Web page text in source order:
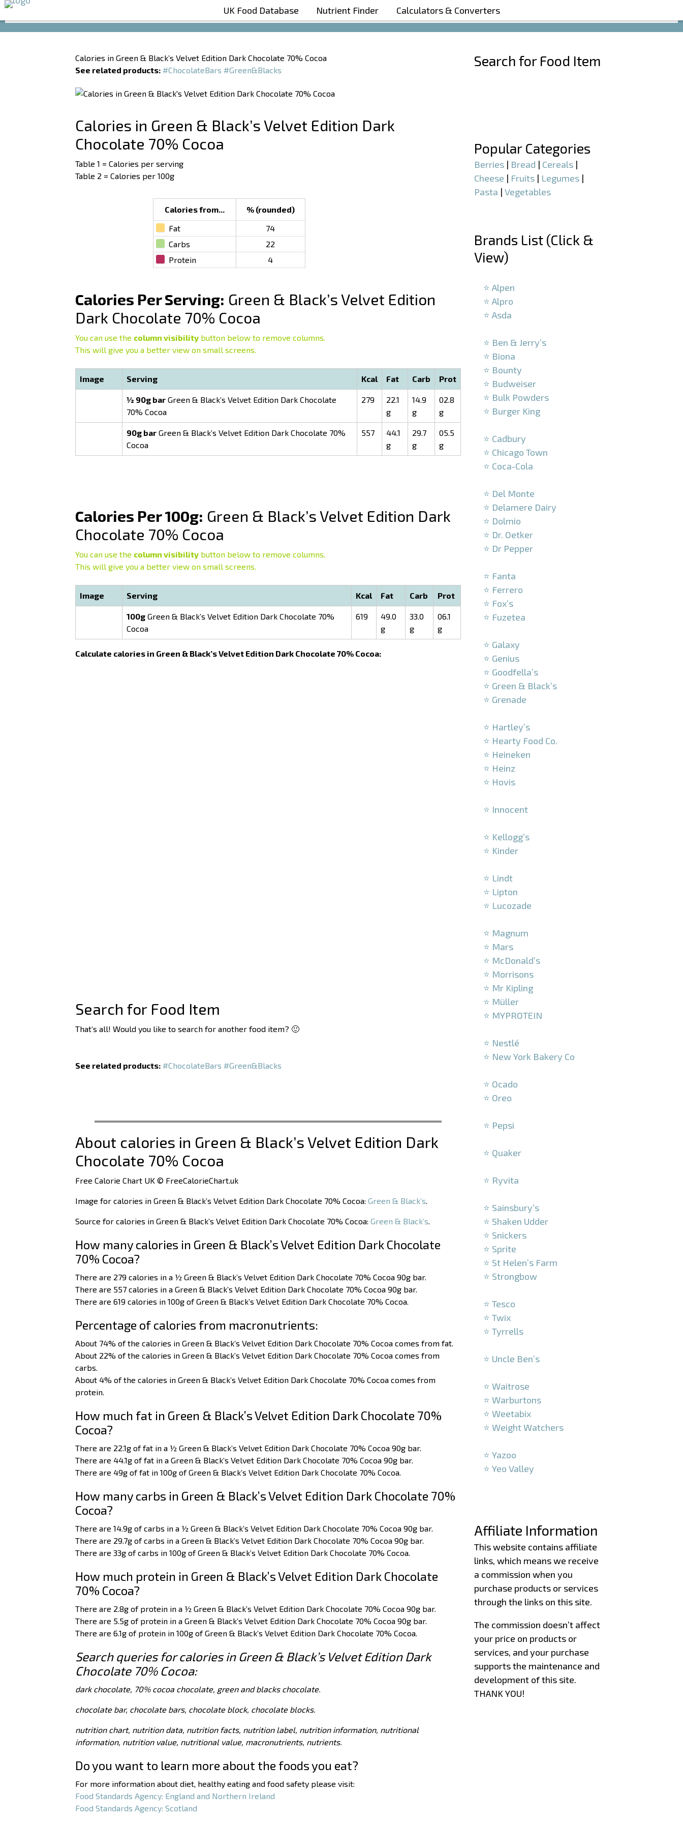
Boost Your Metabolism with T5
UK Food Database Nutrient Finder Calculators & Converters
Calories in Green & Black’s Velvet Edition Dark Chocolate 70% Cocoa
See related products: #ChocolateBars #Green&Blacks
Calories in Green & Black’s Velvet Edition Dark
Chocolate 70% Cocoa
Table 1 = Calories per serving
Table 2 = Calories per 100g
Calories from...
% (rounded)
Fat
74
Carbs
22
Protein
4
Calories Per Serving: Green & Black’s Velvet Edition
Dark Chocolate 70% Cocoa
You can use the column visibilitybutton below to remove columns.
This will give you a better view on small screens.
Image Serving Kcal Fat Carb Prot
½ 90g bar Green & Black’s Velvet Edition Dark Chocolate
70% Cocoa
279
22.1
g
14.9
g
02.8
g
90g bar Green & Black’s Velvet Edition Dark Chocolate 70%
Cocoa
557
44.1
g
29.7
g
05.5
g
Calories Per 100g: Green & Black’s Velvet Edition Dark
Chocolate 70% Cocoa
You can use the column visibilitybutton below to remove columns.
This will give you a better view on small screens.
Image Serving Kcal Fat Carb Prot
100g Green & Black’s Velvet Edition Dark Chocolate 70%
Cocoa
619
49.0
g
33.0
g
06.1
g
Calculate calories in Green & Black’s Velvet Edition Dark Chocolate 70% Cocoa:
Search for Food Item
That’s all! Would you like to search for another food item? 🙂
See related products: #ChocolateBars #Green&Blacks
About calories in Green & Black’s Velvet Edition Dark
Chocolate 70% Cocoa
Free Calorie Chart UK © FreeCalorieChart.uk
Image for calories in Green & Black’s Velvet Edition Dark Chocolate 70% Cocoa: Green & Black’s.
Source for calories in Green & Black’s Velvet Edition Dark Chocolate 70% Cocoa: Green & Black’s.
How many calories in Green & Black’s Velvet Edition Dark Chocolate
70% Cocoa?
There are 279 calories in a ½ Green & Black’s Velvet Edition Dark Chocolate 70% Cocoa 90g bar.
There are 557 calories in a Green & Black’s Velvet Edition Dark Chocolate 70% Cocoa 90g bar.
There are 619 calories in 100g of Green & Black’s Velvet Edition Dark Chocolate 70% Cocoa.
Percentage of calories from macronutrients:
About 74% of the calories in Green & Black’s Velvet Edition Dark Chocolate 70% Cocoa comes from fat.
About 22% of the calories in Green & Black’s Velvet Edition Dark Chocolate 70% Cocoa comes from
carbs.
About 4% of the calories in Green & Black’s Velvet Edition Dark Chocolate 70% Cocoa comes from
protein.
How much fat in Green & Black’s Velvet Edition Dark Chocolate 70%
Cocoa?
There are 22.1g of fat in a ½ Green & Black’s Velvet Edition Dark Chocolate 70% Cocoa 90g bar.
There are 44.1g of fat in a Green & Black’s Velvet Edition Dark Chocolate 70% Cocoa 90g bar.
There are 49g of fat in 100g of Green & Black’s Velvet Edition Dark Chocolate 70% Cocoa.
How many carbs in Green & Black’s Velvet Edition Dark Chocolate 70%
Cocoa?
There are 14.9g of carbs in a ½ Green & Black’s Velvet Edition Dark Chocolate 70% Cocoa 90g bar.
There are 29.7g of carbs in a Green & Black’s Velvet Edition Dark Chocolate 70% Cocoa 90g bar.
There are 33g of carbs in 100g of Green & Black’s Velvet Edition Dark Chocolate 70% Cocoa.
How much protein in Green & Black’s Velvet Edition Dark Chocolate
70% Cocoa?
There are 2.8g of protein in a ½ Green & Black’s Velvet Edition Dark Chocolate 70% Cocoa 90g bar.
There are 5.5g of protein in a Green & Black’s Velvet Edition Dark Chocolate 70% Cocoa 90g bar.
There are 6.1g of protein in 100g of Green & Black’s Velvet Edition Dark Chocolate 70% Cocoa.
Search queries for calories in Green & Black’s Velvet Edition Dark
Chocolate 70% Cocoa:
dark chocolate, 70% cocoa chocolate, green and blacks chocolate.
chocolate bar, chocolate bars, chocolate block, chocolate blocks.
nutrition chart, nutrition data, nutrition facts, nutrition label, nutrition information, nutritional
information, nutrition value, nutritional value, macronutrients, nutrients.
Do you want to learn more about the foods you eat?
For more information about diet, healthy eating and food safety please visit:
Food Standards Agency: England and Northern Ireland
Food Standards Agency: Scotland
Search for Food Item
Popular Categories
Berries | Bread | Cereals |
Cheese | Fruits | Legumes |
Pasta |Vegetables
Brands List (Click &
View)
⭐ Alpen
⭐ Alpro
⭐ Asda
⭐ Ben & Jerry’s
⭐ Biona
⭐ Bounty
⭐ Budweiser
⭐ Bulk Powders
⭐ Burger King
⭐ Cadbury
⭐ Chicago Town
⭐ Coca-Cola
⭐ Del Monte
⭐ Delamere Dairy
⭐ Dolmio
⭐ Dr. Oetker
⭐ Dr Pepper
⭐ Fanta
⭐ Ferrero
⭐ Fox’s
⭐ Fuzetea
⭐ Galaxy
⭐ Genius
⭐ Goodfella’s
⭐ Green & Black’s
⭐ Grenade
⭐ Hartley’s
⭐ Hearty Food Co.
⭐ Heineken
⭐ Heinz
⭐ Hovis
⭐ Innocent
⭐ Kellogg’s
⭐ Kinder
⭐ Lindt
⭐ Lipton
⭐ Lucozade
⭐ Magnum
⭐ Mars
⭐ McDonald’s
⭐ Morrisons
⭐ Mr Kipling
⭐ Müller
⭐ MYPROTEIN
⭐ Nestlé
⭐ New York Bakery Co
⭐ Ocado
⭐ Oreo
⭐ Pepsi
⭐ Quaker
⭐ Ryvita
⭐ Sainsbury’s
⭐ Shaken Udder
⭐ Snickers
⭐ Sprite
⭐ St Helen’s Farm
⭐ Strongbow
⭐ Tesco
⭐ Twix
⭐ Tyrrells
⭐ Uncle Ben’s
⭐ Waitrose
⭐ Warburtons
⭐ Weetabix
⭐ Weight Watchers
⭐ Yazoo
⭐ Yeo Valley
Affiliate Information
This website contains affiliate
links, which means we receive
a commission when you
purchase products or services
through the links on this site.
The commission doesn’t affect
your price on products or
services, and your purchase
supports the maintenance and
development of this site.
THANK YOU!